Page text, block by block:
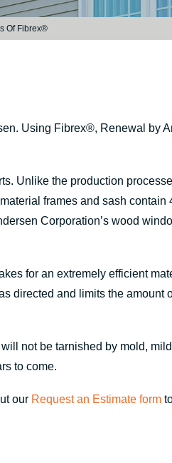
Of Fibrex®
Using Fibrex®, Renewal by
Unlike the production
material frames and sash
Corporation’s wood
for an extremely efficient
directed and limits the amount
not be tarnished by mold,
to come.
our Request an Estimate form